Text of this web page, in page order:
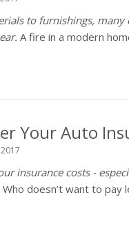
to furnishings, many
A fire in a modern
Your Auto
insurance costs -
Who doesn’t want to pay